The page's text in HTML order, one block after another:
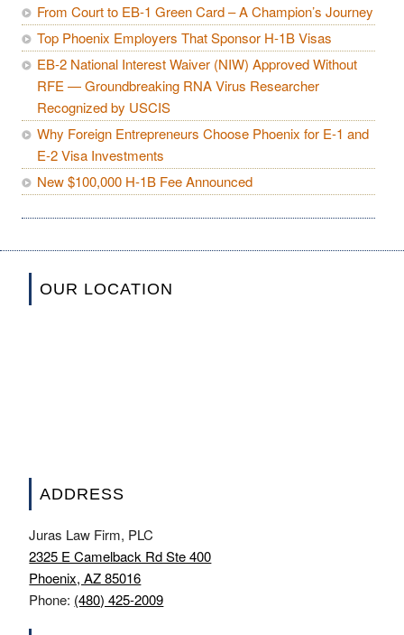
From Court to EB-1 Green Card – A Champion’s Journey
Top Phoenix Employers That Sponsor H-1B Visas
EB-2 National Interest Waiver (NIW) Approved Without
RFE — Groundbreaking RNA Virus Researcher
Recognized by USCIS
Why Foreign Entrepreneurs Choose Phoenix for E-1 and
E-2 Visa Investments
New $100,000 H-1B Fee Announced
OUR LOCATION
ADDRESS
Juras Law Firm, PLC
2325 E Camelback Rd Ste 400
Phoenix, AZ 85016
Phone: (480) 425-2009